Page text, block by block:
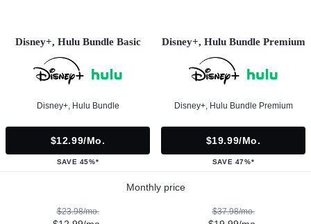
Disney+, Hulu Bundle Basic
Disney+, Hulu Bundle
$12.99/mo.
SAVE 45%*
Disney+, Hulu Bundle Premium
Disney+, Hulu Bundle Premium
$19.99/mo.
SAVE 47%*
Monthly price
$23.98/mo. $37.98/mo.